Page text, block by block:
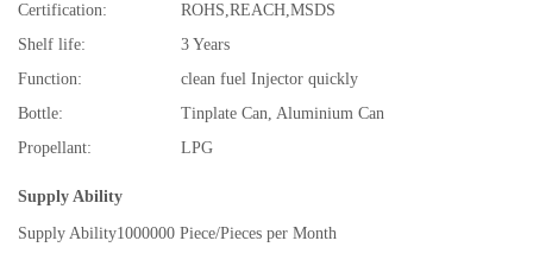
Certification:
ROHS,REACH,MSDS
Shelf life:
3 Years
Function:
clean fuel Injector quickly
Bottle:
Tinplate Can, Aluminium Can
Propellant:
LPG
Supply Ability
Supply Ability1000000 Piece/Pieces per Month